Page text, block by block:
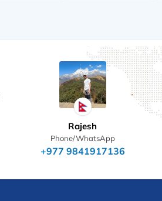
Rajesh
Phone/WhatsApp
+977 9841917136